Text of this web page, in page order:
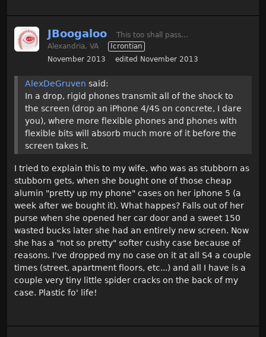
JBoogaloo
This too shall pass...
Alexandria, VA
Icrontian
November 2013
edited November 2013
AlexDeGruven said:
In a drop, rigid phones transmit all of the shock to
the screen (drop an iPhone 4/4S on concrete, I dare
you), where more flexible phones and phones with
flexible bits will absorb much more of it before the
screen takes it.
I tried to explain this to my wife, who was as stubborn as
stubborn gets, when she bought one of those cheap
alumin "pretty up my phone" cases on her iphone 5 (a
week after we bought it). What happes? Falls out of her
purse when she opened her car door and a sweet 150
wasted bucks later she had an entirely new screen. Now
she has a "not so pretty" softer cushy case because of
reasons. I've dropped my no case on it at all S4 a couple
times (street, apartment floors, etc...) and all I have is a
couple very tiny little spider cracks on the back of my
case. Plastic fo' life!